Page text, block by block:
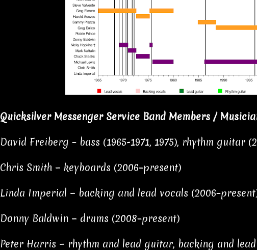
Quicksilver Messenger Service Band Members /
David Freiberg – bass (1965-1971, 1975), rhythm guitar
Chris Smith − keyboards (2006–present)
Linda Imperial − backing and lead vocals
Donny Baldwin − drums (2008–present)
Peter Harris − rhythm and lead guitar, backing and